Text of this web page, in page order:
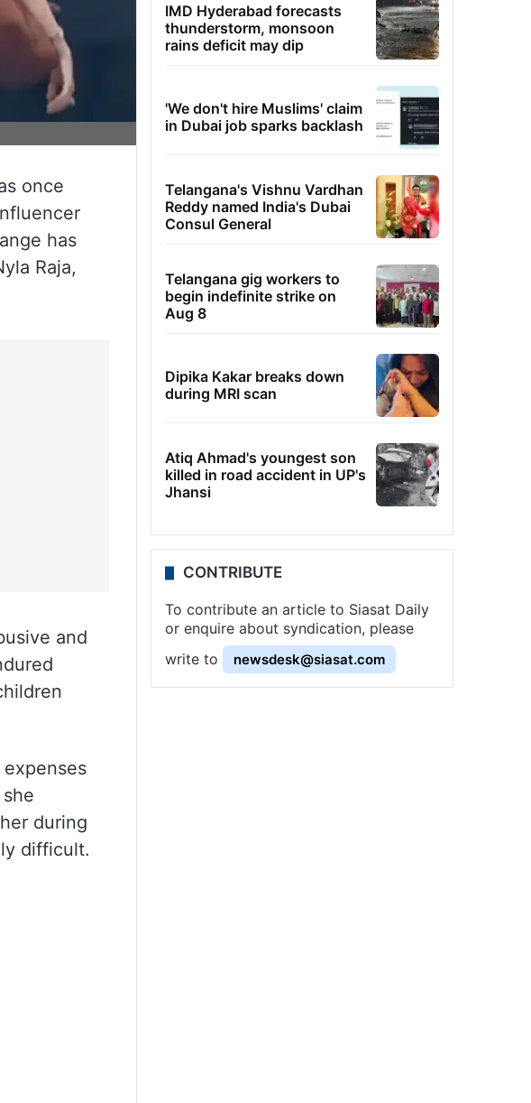
once
has
Raja,
and
during
difficult.
IMD Hyderabad forecasts
thunderstorm, monsoon
rains deficit may dip
'We don't hire Muslims' claim
in Dubai job sparks backlash
Telangana's Vishnu Vardhan
Reddy named India's Dubai
Consul General
Telangana gig workers to
begin indefinite strike on
Aug 8
Dipika Kakar breaks down
during MRI scan
Atiq Ahmad's youngest son
killed in road accident in UP's
Jhansi
CONTRIBUTE
To contribute an article to Siasat Daily
or enquire about syndication, please
write to
newsdesk@siasat.com